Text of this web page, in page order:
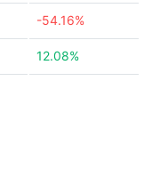
-54.16%
12.08%